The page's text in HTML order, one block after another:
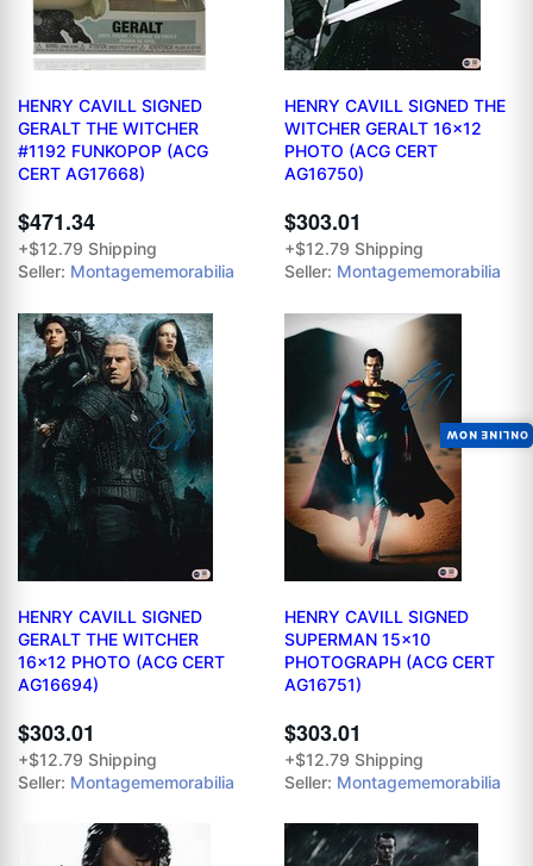
HENRY CAVILL SIGNED
GERALT THE WITCHER
#1192 FUNKOPOP (ACG
CERT AG17668)
$471.34
+$12.79 Shipping
Seller: Montagememorabilia
HENRY CAVILL SIGNED THE
WITCHER GERALT 16x12
PHOTO (ACG CERT
AG16750)
$303.01
+$12.79 Shipping
Seller: Montagememorabilia
HENRY CAVILL SIGNED
GERALT THE WITCHER
16x12 PHOTO (ACG CERT
AG16694)
$303.01
+$12.79 Shipping
Seller: Montagememorabilia
HENRY CAVILL SIGNED
SUPERMAN 15x10
PHOTOGRAPH (ACG CERT
AG16751)
$303.01
+$12.79 Shipping
Seller: Montagememorabilia
ONLINE NOW